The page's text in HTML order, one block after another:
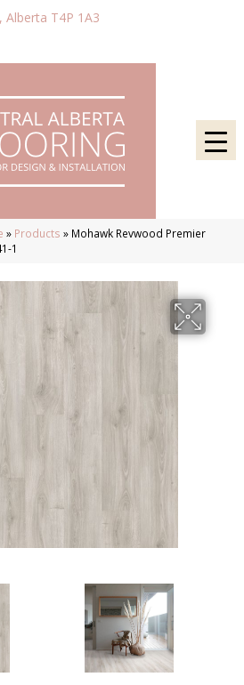
Alberta T4P 1A3
» Products » Mohawk Revwood Premier
1